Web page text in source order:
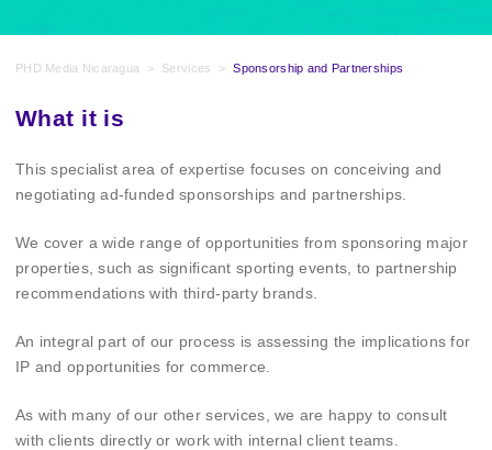
PHD Media Nicaragua > Services > Sponsorship and Partnerships
What it is
This specialist area of expertise focuses on conceiving and
negotiating ad-funded sponsorships and partnerships.
We cover a wide range of opportunities from sponsoring major
properties, such as significant sporting events, to partnership
recommendations with third-party brands.
An integral part of our process is assessing the implications for
IP and opportunities for commerce.
As with many of our other services, we are happy to consult
with clients directly or work with internal client teams.